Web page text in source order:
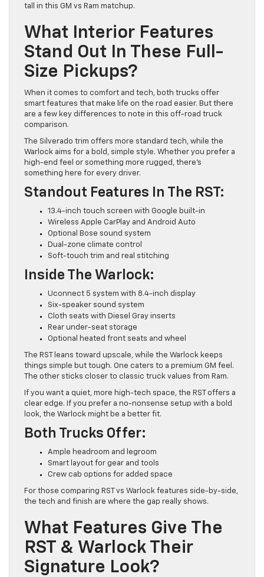
tall in this GM vs Ram matchup.
What Interior Features
Stand Out In These Full-
Size Pickups?
When it comes to comfort and tech, both trucks offer
smart features that make life on the road easier. But there
are a few key differences to note in this off-road truck
comparison.
The Silverado trim offers more standard tech, while the
Warlock aims for a bold, simple style. Whether you prefer a
high-end feel or something more rugged, there’s
something here for every driver.
Standout Features In The RST:
13.4-inch touch screen with Google built-in
Wireless Apple CarPlay and Android Auto
Optional Bose sound system
Dual-zone climate control
Soft-touch trim and real stitching
Inside The Warlock:
Uconnect 5 system with 8.4-inch display
Six-speaker sound system
Cloth seats with Diesel Gray inserts
Rear under-seat storage
Optional heated front seats and wheel
The RST leans toward upscale, while the Warlock keeps
things simple but tough. One caters to a premium GM feel.
The other sticks closer to classic truck values from Ram.
If you want a quiet, more high-tech space, the RST offers a
clear edge. If you prefer a no-nonsense setup with a bold
look, the Warlock might be a better fit.
Both Trucks Offer:
Ample headroom and legroom
Smart layout for gear and tools
Crew cab options for added space
For those comparing RST vs Warlock features side-by-side,
the tech and finish are where the gap really shows.
What Features Give The
RST & Warlock Their
Signature Look?